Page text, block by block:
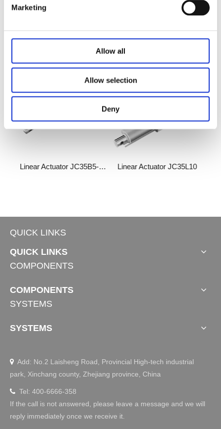
Marketing
Allow all
Allow selection
Deny
Related Products
Linear Actuator JC35B5-QH Linear Actuator JC35L10
QUICK LINKS
QUICK LINKS
COMPONENTS
COMPONENTS
SYSTEMS
SYSTEMS
 Add: No.2 Laisheng Road, Provincial High-tech industrial
park, Xinchang county, Zhejiang province, China
 Tel: 400-6666-358
If the call is not answered, please leave a message and we will
reply immediately once we receive it.